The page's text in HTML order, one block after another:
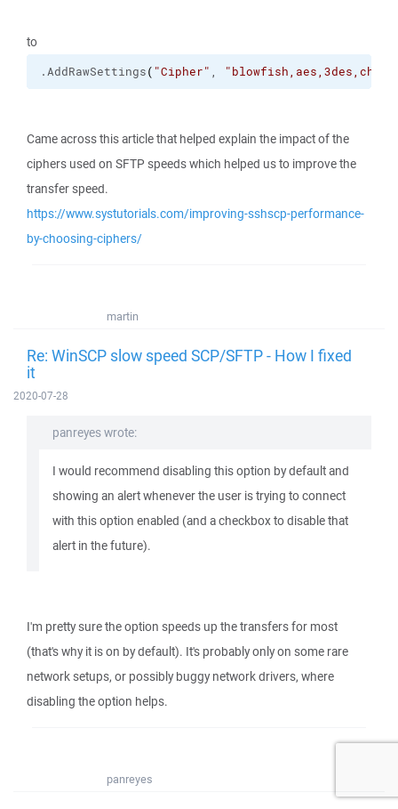
to
.AddRawSettings( "Cipher" ,
Came across this article that helped explain the impact of the
ciphers used on SFTP speeds which helped us to improve the
transfer speed.
https://www.systutorials.com/improving-sshscp-performance-
by-choosing-ciphers/
martin
Re: WinSCP slow speed SCP/SFTP - How I fixed
it
2020-07-28
panreyes wrote:
I would recommend disabling this option by default and
showing an alert whenever the user is trying to connect
with this option enabled (and a checkbox to disable that
alert in the future).
I'm pretty sure the option speeds up the transfers for most
(that's why it is on by default). It's probably only on some rare
network setups, or possibly buggy network drivers, where
disabling the option helps.
panreyes